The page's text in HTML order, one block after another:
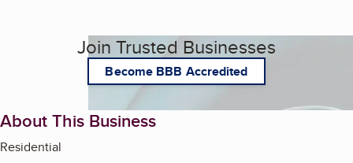
Join Trusted Businesses
Become BBB Accredited
About This Business
Residential